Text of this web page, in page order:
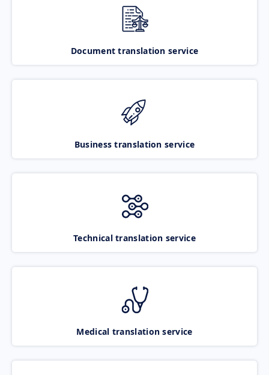
Document translation service
Business translation service
Technical translation service
Medical translation service